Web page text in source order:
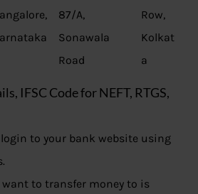
87/A,
Sonawala
Road
Row,
Kolkat
a
IFSC Code for NEFT, RTGS,
to your bank website using
want to transfer money to is